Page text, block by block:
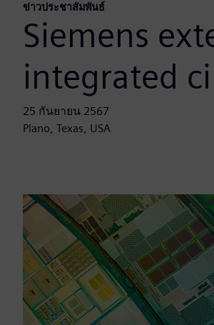
ข่าวประชาสัมพันธ์
Siemens
integrated
25 กันยายน 2567
Plano, Texas, USA